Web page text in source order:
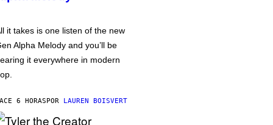
it takes is one listen of the new
Alpha Melody and you’ll be
it everywhere in modern
6 HORASPOR LAUREN BOISVERT